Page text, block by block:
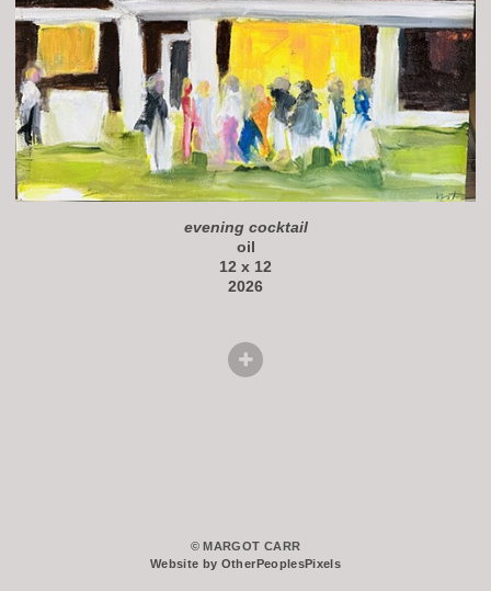
evening cocktail
oil
12 x 12
2026
© MARGOT CARR
Website by OtherPeoplesPixels